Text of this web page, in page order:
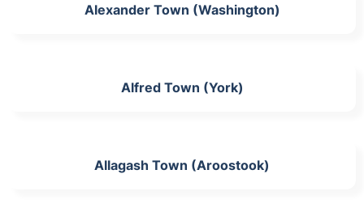
Alexander Town (Washington)
Alfred Town (York)
Allagash Town (Aroostook)